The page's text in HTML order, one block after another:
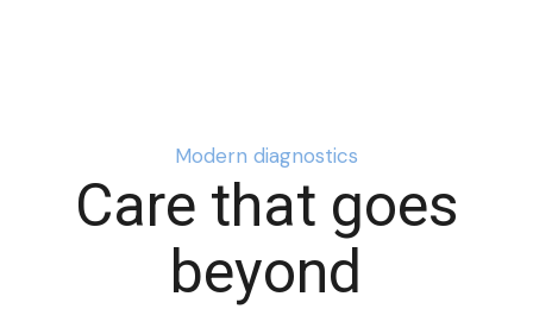
Modern diagnostics
Care that goes
beyond